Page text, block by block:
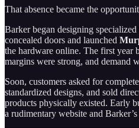
That absence became the
Barker began designing
concealed doors and launched
the hardware online. The first year
margins were strong, and demand
Soon, customers asked for
standardized designs, and sold
products physically existed. Early
a rudimentary website and